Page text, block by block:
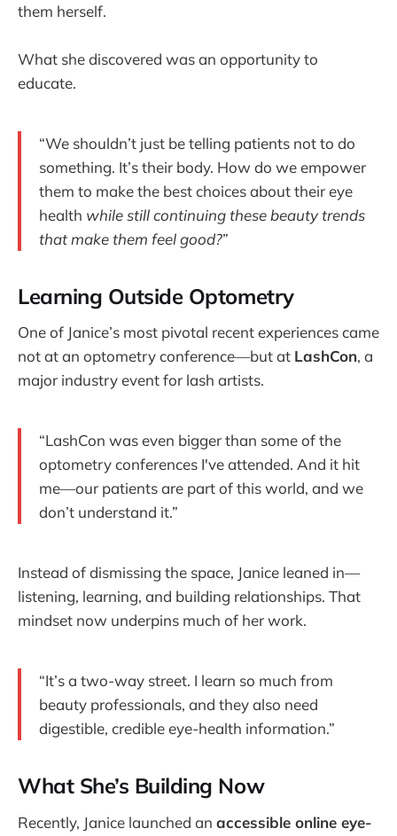
them herself.
What she discovered was an opportunity to
educate.
“We shouldn’t just be telling patients not to do
something. It’s their body. How do we empower
them to make the best choices about their eye
health while still continuing these beauty trends
that make them feel good?”
Learning Outside Optometry
One of Janice’s most pivotal recent experiences came
not at an optometry conference—but at LashCon, a
major industry event for lash artists.
“LashCon was even bigger than some of the
optometry conferences I've attended. And it hit
me—our patients are part of this world, and we
don’t understand it.”
Instead of dismissing the space, Janice leaned in—
listening, learning, and building relationships. That
mindset now underpins much of her work.
“It’s a two-way street. I learn so much from
beauty professionals, and they also need
digestible, credible eye-health information.”
What She’s Building Now
Recently, Janice launched an accessible online eye-